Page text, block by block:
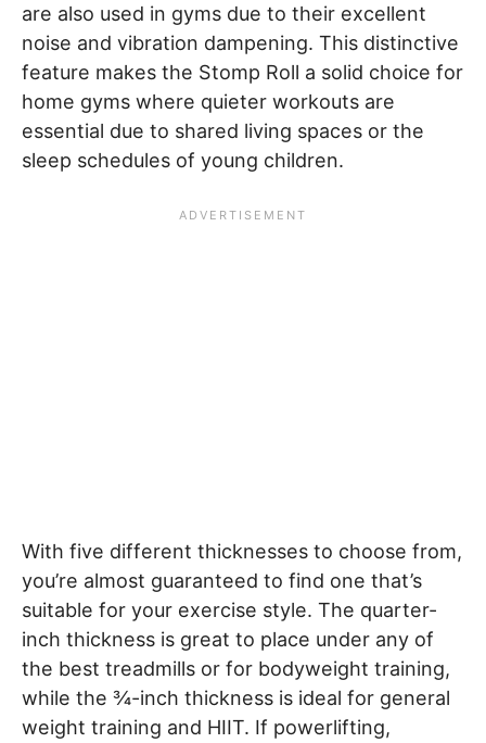
are also used in gyms due to their excellent
noise and vibration dampening. This distinctive
feature makes the Stomp Roll a solid choice for
home gyms where quieter workouts are
essential due to shared living spaces or the
sleep schedules of young children.
With five different thicknesses to choose from,
you’re almost guaranteed to find one that’s
suitable for your exercise style. The quarter-
inch thickness is great to place under any of
the best treadmills or for bodyweight training,
while the ¾-inch thickness is ideal for general
weight training and HIIT. If powerlifting,